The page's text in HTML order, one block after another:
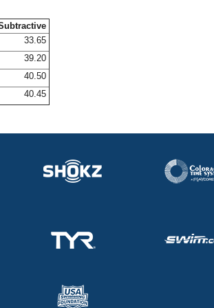
33.65
39.20
40.50
40.45